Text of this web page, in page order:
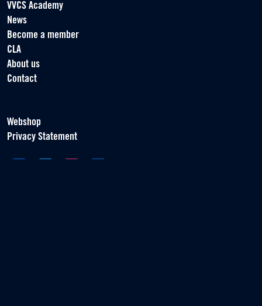
VVCS Academy
News
Become a member
CLA
About us
Contact
Webshop
Privacy Statement